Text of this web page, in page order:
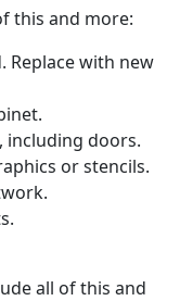
this and more:
Replace with new
including doors.
or stencils.
all of this and